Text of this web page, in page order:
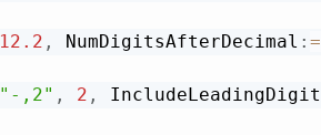
12.2 , NumDigitsAfterDecimal : =
"-,2" , 2 , IncludeLeadingDigit